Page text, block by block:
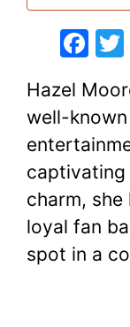
F
c
e
b
o
o
k
Hazel
well-
charm,
loyal fan
spot in a